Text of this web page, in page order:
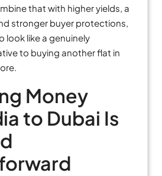
that with higher yields, a
stronger buyer protections,
look like a genuinely
to buying another flat in
Money
to Dubai Is